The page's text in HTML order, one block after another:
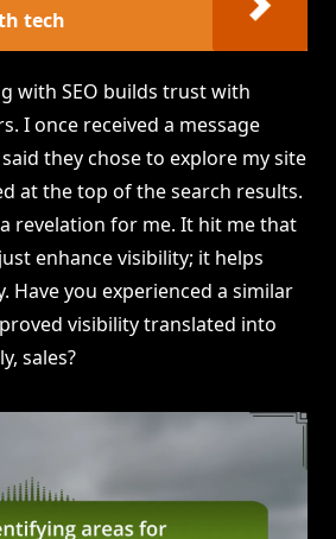
tech
with SEO builds trust with
I once received a message
they chose to explore my site
at the top of the search results.
revelation for me. It hit me that
enhance visibility; it helps
Have you experienced a similar
visibility translated into
sales?